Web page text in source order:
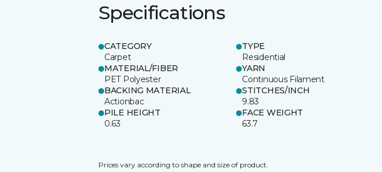
Specifications
CATEGORY
Carpet
TYPE
Residential
MATERIAL/FIBER
PET Polyester
YARN
Continuous Filament
BACKING MATERIAL
Actionbac
STITCHES/INCH
9.83
PILE HEIGHT
0.63
FACE WEIGHT
63.7
Prices vary according to shape and size of product.